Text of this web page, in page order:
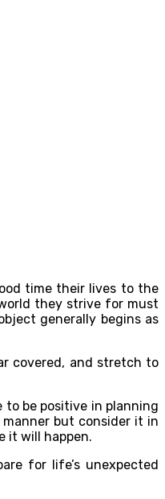
time their lives to the
they strive for must
generally begins as
covered, and stretch to
to be positive in planning
but consider it in
it will happen.
for life’s unexpected